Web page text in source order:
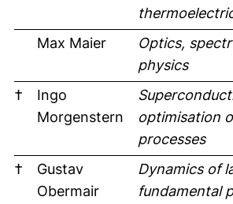
Max Maier
Optics,
physics
†
Ingo
Morgenstern
optimisation
processes
†
Gustav
Obermair
Dynamics of
fundamental